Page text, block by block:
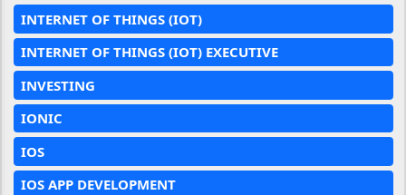
INTERNET OF THINGS (IOT)
INTERNET OF THINGS (IOT) EXECUTIVE
INVESTING
IONIC
IOS
IOS APP DEVELOPMENT